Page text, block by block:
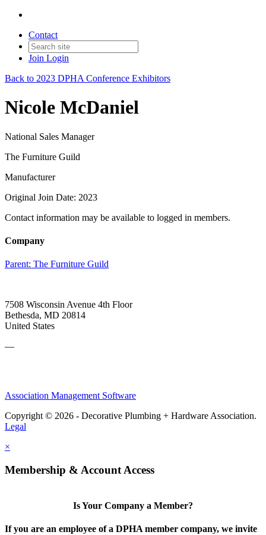
Contact
Join Login
Back to 2023 DPHA Conference Exhibitors
Nicole McDaniel
National Sales Manager
The Furniture Guild
Manufacturer
Original Join Date: 2023
Contact information may be available to logged in members.
Company
Parent: The Furniture Guild
7508 Wisconsin Avenue 4th Floor
Bethesda, MD 20814
United States
—
Association Management Software
Copyright © 2026 - Decorative Plumbing + Hardware Association.
Legal
×
Membership & Account Access
Is Your Company a Member?
If you are an employee of a DPHA member company, we invite